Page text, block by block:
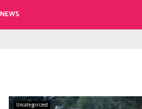
NEWS
Uncategorized